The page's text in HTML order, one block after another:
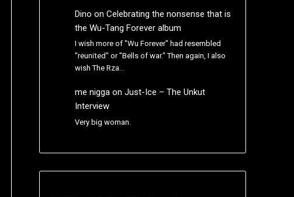
Dino on Celebrating the nonsense that is
the Wu-Tang Forever album
I wish more of "Wu Forever" had resembled
"reunited" or "Bells of war." Then again, I also
wish The Rza…
me niggaon Just-Ice – The Unkut
Interview
Very big woman.